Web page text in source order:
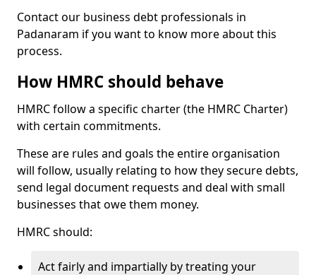
Contact our business debt professionals in
Padanaram if you want to know more about this
process.
How HMRC should behave
HMRC follow a specific charter (the HMRC Charter)
with certain commitments.
These are rules and goals the entire organisation
will follow, usually relating to how they secure debts,
send legal document requests and deal with small
businesses that owe them money.
HMRC should:
Act fairly and impartially by treating your